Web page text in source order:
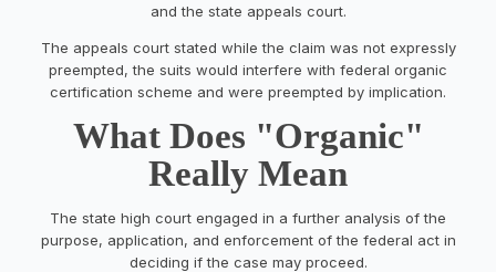
and the state appeals court.
The appeals court stated while the claim was not expressly
preempted, the suits would interfere with federal organic
certification scheme and were preempted by implication.
What Does "Organic"
Really Mean
The state high court engaged in a further analysis of the
purpose, application, and enforcement of the federal act in
deciding if the case may proceed.